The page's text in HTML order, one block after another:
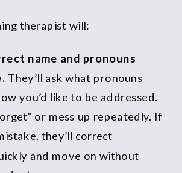
therapist will:
name and pronouns
They’ll ask what pronouns
you’d like to be addressed.
or mess up repeatedly. If
they’ll correct
and move on without